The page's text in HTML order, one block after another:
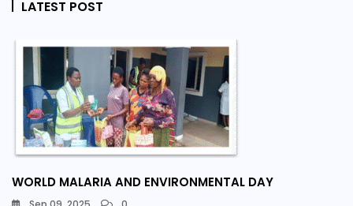
LATEST POST
WORLD MALARIA AND ENVIRONMENTAL DAY